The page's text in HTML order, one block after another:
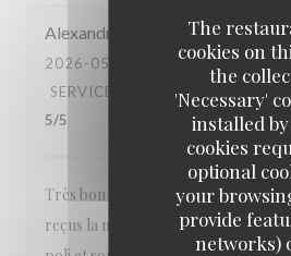
The
cookies on
the
'Necessary'
installed
cookies
optional
your
provide
networks)
Alexandra
2026-05-23
- 20:30 - GUESTS 2
SERVICE
AMBIANCE /5
5/5
Très bon restaurant nous sommes
reçus la nourriture est excellente et